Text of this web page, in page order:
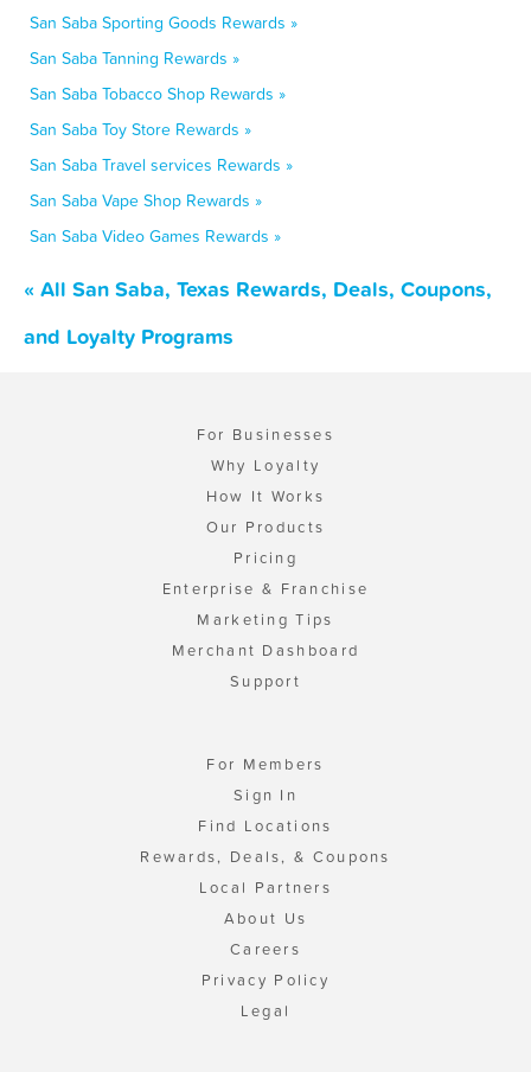
San Saba Sporting Goods Rewards »
San Saba Tanning Rewards »
San Saba Tobacco Shop Rewards »
San Saba Toy Store Rewards »
San Saba Travel services Rewards »
San Saba Vape Shop Rewards »
San Saba Video Games Rewards »
« All San Saba, Texas Rewards, Deals, Coupons,
and Loyalty Programs
For Businesses
Why Loyalty
How It Works
Our Products
Pricing
Enterprise & Franchise
Marketing Tips
Merchant Dashboard
Support
For Members
Sign In
Find Locations
Rewards, Deals, & Coupons
Local Partners
About Us
Careers
Privacy Policy
Legal